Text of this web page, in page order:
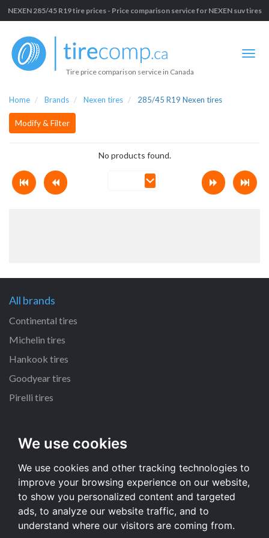
We use cookies
We use cookies and other tracking technologies to
improve your browsing experience on our website,
to show you personalized content and targeted
ads, to analyze our website traffic, and to
understand where our visitors are coming from.
NEXEN 285/45 R19 tire prices - Price comparison service for NEXEN suv tires
Tire price comparison service in Canada
Home Brands Nexen tires 285/45 R19 Nexen tires
Modify & Filter
No products found.
All brands
Continental tires
Michelin tires
Hankook tires
Goodyear tires
Pirelli tires
225/65 R17 tires
215/55 R16 tires
235/65 R17 tires
235/70 R16 tires
All dimensions